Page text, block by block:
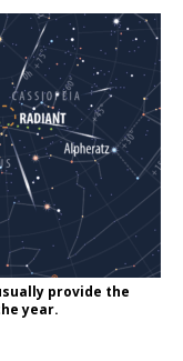
provide the
year.